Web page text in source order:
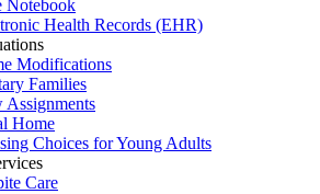
Notebook
Health Records (EHR)
Modifications
Families
Assignments
Home
Choices for Young Adults
Care